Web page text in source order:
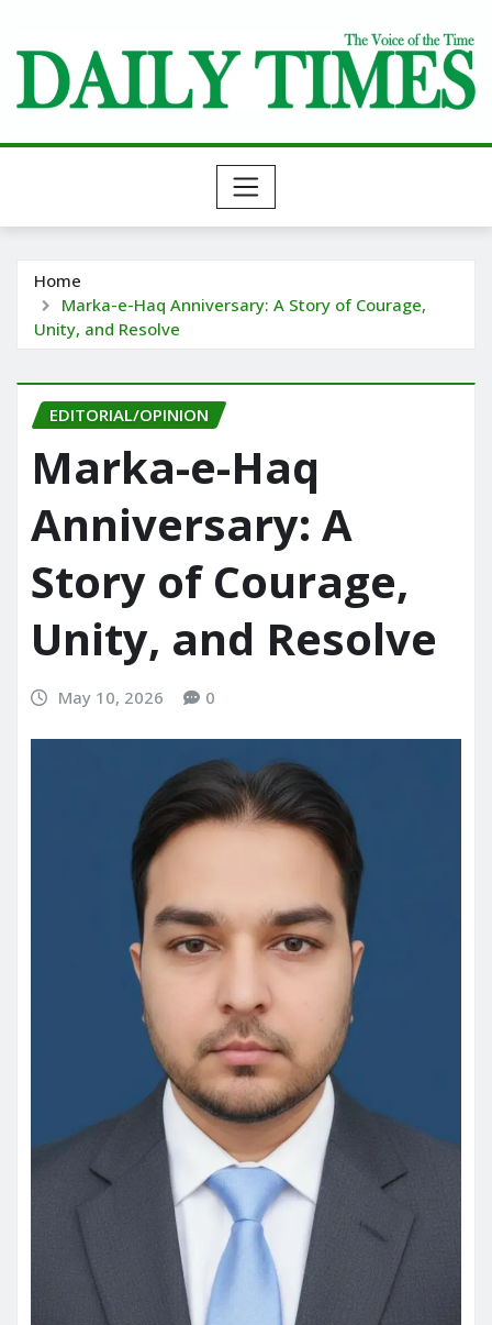
content
Home
Marka-e-Haq Anniversary: A Story of Courage,
Unity, and Resolve
EDITORIAL/OPINION
Marka-e-Haq
Anniversary: A
Story of Courage,
Unity, and Resolve
May 10, 2026 0